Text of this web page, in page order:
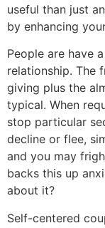
useful than just
by enhancing
People are have
relationship. The
giving plus the
typical. When
stop particular
decline or flee,
and you may
backs this up
about it?
Self-centered